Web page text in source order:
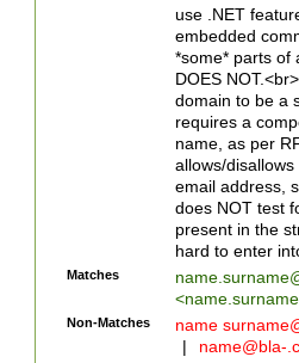
use .NET
embedded
*some* parts of
DOES
domain to be a
requires a
name, as per
allows/
email address,
does NOT test
present in the
hard to enter
Matches
<
Non-Matches name
|
name@bla-